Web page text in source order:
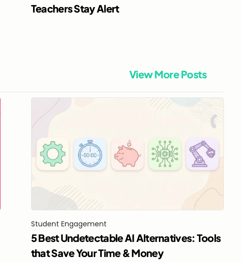
Teachers Stay Alert
View More Posts
Student Engagement
5 Best Undetectable AI Alternatives: Tools
that Save Your Time & Money